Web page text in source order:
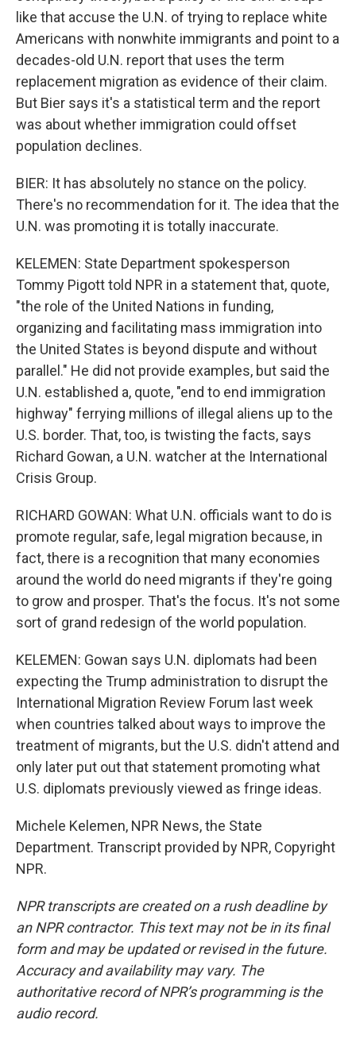
like that accuse the U.N. of trying to replace white
Americans with nonwhite immigrants and point to a
decades-old U.N. report that uses the term
replacement migration as evidence of their claim.
But Bier says it's a statistical term and the report
was about whether immigration could offset
population declines.
BIER: It has absolutely no stance on the policy.
There's no recommendation for it. The idea that the
U.N. was promoting it is totally inaccurate.
KELEMEN: State Department spokesperson
Tommy Pigott told NPR in a statement that, quote,
"the role of the United Nations in funding,
organizing and facilitating mass immigration into
the United States is beyond dispute and without
parallel." He did not provide examples, but said the
U.N. established a, quote, "end to end immigration
highway" ferrying millions of illegal aliens up to the
U.S. border. That, too, is twisting the facts, says
Richard Gowan, a U.N. watcher at the International
Crisis Group.
RICHARD GOWAN: What U.N. officials want to do is
promote regular, safe, legal migration because, in
fact, there is a recognition that many economies
around the world do need migrants if they're going
to grow and prosper. That's the focus. It's not some
sort of grand redesign of the world population.
KELEMEN: Gowan says U.N. diplomats had been
expecting the Trump administration to disrupt the
International Migration Review Forum last week
when countries talked about ways to improve the
treatment of migrants, but the U.S. didn't attend and
only later put out that statement promoting what
U.S. diplomats previously viewed as fringe ideas.
Michele Kelemen, NPR News, the State
Department. Transcript provided by NPR, Copyright
NPR.
NPR transcripts are created on a rush deadline by
an NPR contractor. This text may not be in its final
form and may be updated or revised in the future.
Accuracy and availability may vary. The
authoritative record of NPR’s programming is the
audio record.